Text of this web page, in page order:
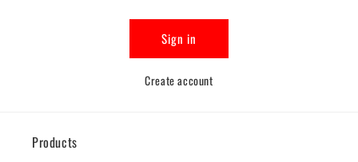
Sign in
Create account
Products